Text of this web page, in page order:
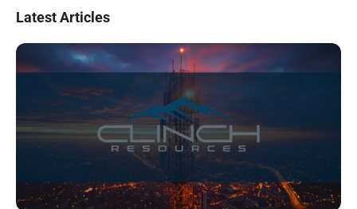
Latest Articles